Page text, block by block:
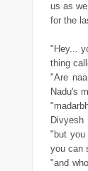
us as
for the
"Hey...
thing
"Are
Nadu's
Divyesh
"but
you can
"and